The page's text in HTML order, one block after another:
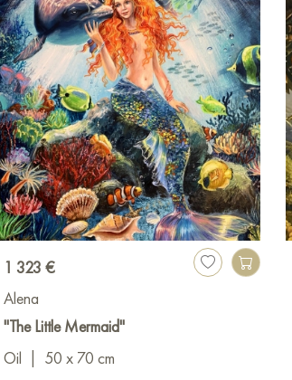
1 323 €
Alena
"The Little Mermaid"
Oil
50 x 70 cm